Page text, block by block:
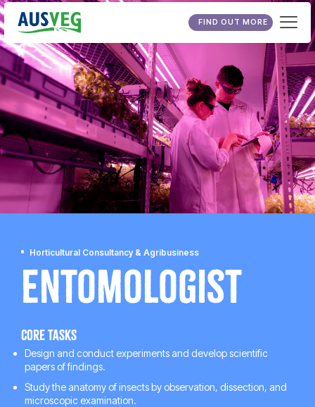
FIND OUT MORE
Horticultural Consultancy & Agribusiness
Entomologist
Core tasks
Design and conduct experiments and develop scientific
papers of findings.
Study the anatomy of insects by observation, dissection, and
microscopic examination.